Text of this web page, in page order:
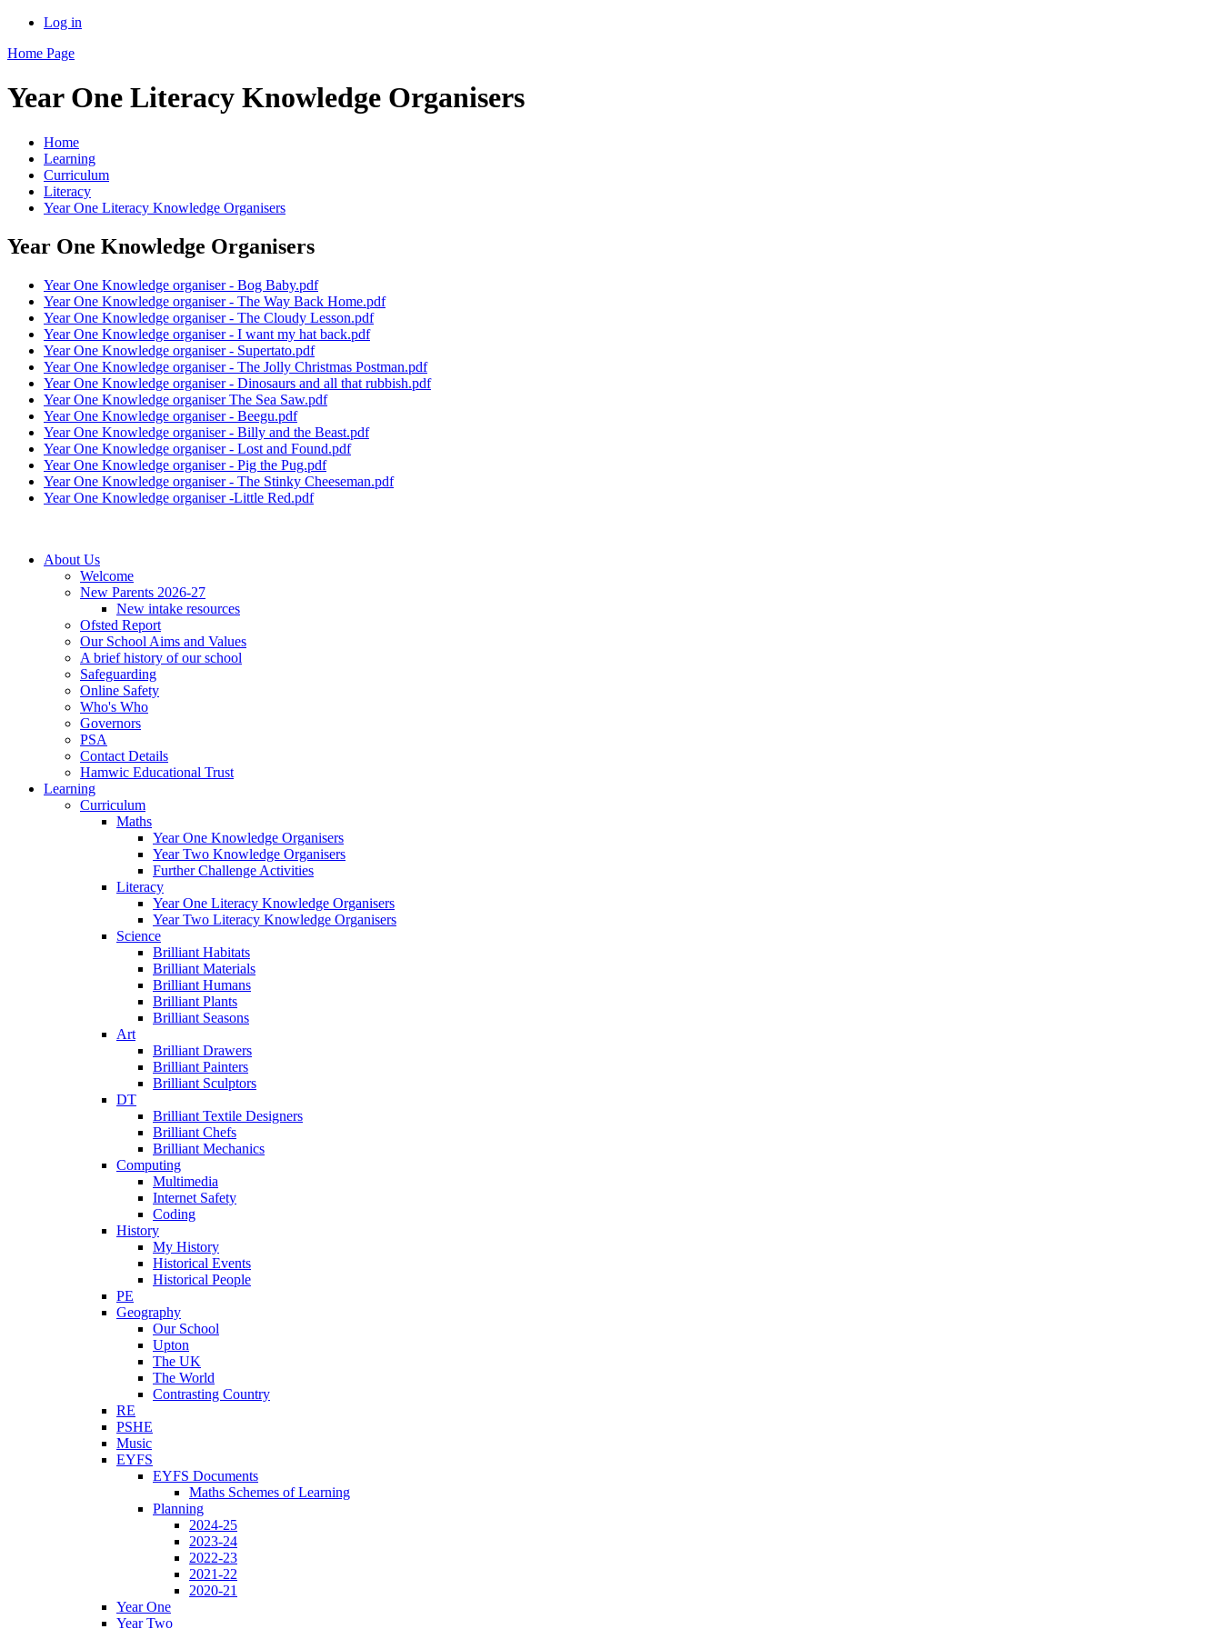
Log in
Home Page
Year One Literacy Knowledge Organisers
Home
Learning
Curriculum
Literacy
Year One Literacy Knowledge Organisers
Year One Knowledge Organisers
Year One Knowledge organiser - Bog Baby.pdf
Year One Knowledge organiser - The Way Back Home.pdf
Year One Knowledge organiser - The Cloudy Lesson.pdf
Year One Knowledge organiser - I want my hat back.pdf
Year One Knowledge organiser - Supertato.pdf
Year One Knowledge organiser - The Jolly Christmas Postman.pdf
Year One Knowledge organiser - Dinosaurs and all that rubbish.pdf
Year One Knowledge organiser The Sea Saw.pdf
Year One Knowledge organiser - Beegu.pdf
Year One Knowledge organiser - Billy and the Beast.pdf
Year One Knowledge organiser - Lost and Found.pdf
Year One Knowledge organiser - Pig the Pug.pdf
Year One Knowledge organiser - The Stinky Cheeseman.pdf
Year One Knowledge organiser -Little Red.pdf
About Us
Welcome
New Parents 2026-27
New intake resources
Ofsted Report
Our School Aims and Values
A brief history of our school
Safeguarding
Online Safety
Who's Who
Governors
PSA
Contact Details
Hamwic Educational Trust
Learning
Curriculum
Maths
Year One Knowledge Organisers
Year Two Knowledge Organisers
Further Challenge Activities
Literacy
Year One Literacy Knowledge Organisers
Year Two Literacy Knowledge Organisers
Science
Brilliant Habitats
Brilliant Materials
Brilliant Humans
Brilliant Plants
Brilliant Seasons
Art
Brilliant Drawers
Brilliant Painters
Brilliant Sculptors
DT
Brilliant Textile Designers
Brilliant Chefs
Brilliant Mechanics
Computing
Multimedia
Internet Safety
Coding
History
My History
Historical Events
Historical People
PE
Geography
Our School
Upton
The UK
The World
Contrasting Country
RE
PSHE
Music
EYFS
EYFS Documents
Maths Schemes of Learning
Planning
2024-25
2023-24
2022-23
2021-22
2020-21
Year One
Year Two